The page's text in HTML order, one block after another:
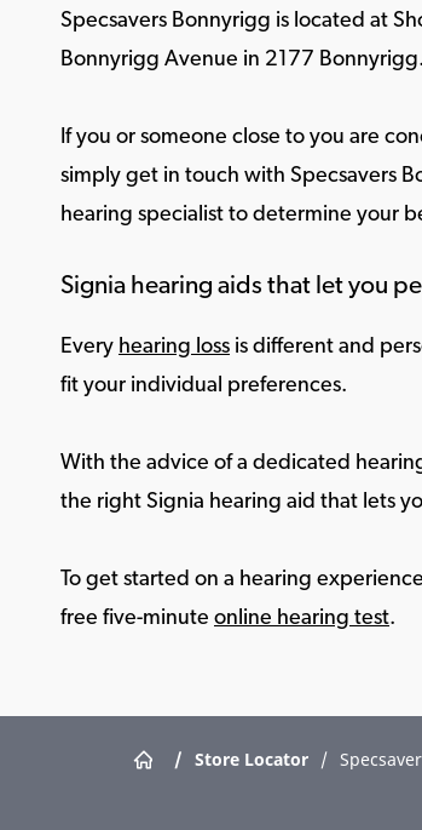
Specsavers Bonnyrigg is located at
Bonnyrigg Avenue in 2177 Bonnyrigg.
If you or someone close to you are
simply get in touch with Specsavers
hearing specialist to determine your
Signia hearing aids that let you
Every hearing loss is different and
fit your individual preferences.
With the advice of a dedicated
the right Signia hearing aid that lets
To get started on a hearing
free five-minute online hearing test.
/ Store Locator /